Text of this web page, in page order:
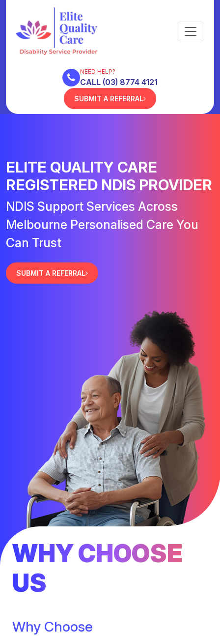
NEED HELP?
CALL (03) 8774 4121
SUBMIT A REFERRAL
ELITE QUALITY CARE
REGISTERED NDIS PROVIDER
NDIS Support Services Across
Melbourne Personalised Care You
Can Trust
SUBMIT A REFERRAL
WHY CHOOSE
US
Why Choose